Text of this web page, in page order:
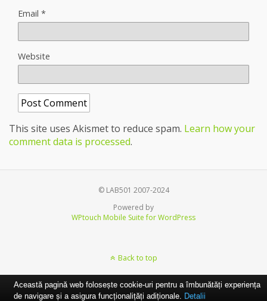
Email *
Website
This site uses Akismet to reduce spam. Learn how your
comment data is processed.
© LAB501 2007-2024
Powered by
WPtouch Mobile Suite for WordPress
Back to top
Această pagină web folosește cookie-uri pentru a îmbunătăți experiența
de navigare și a asigura funcționalițăți adiționale. Detalii